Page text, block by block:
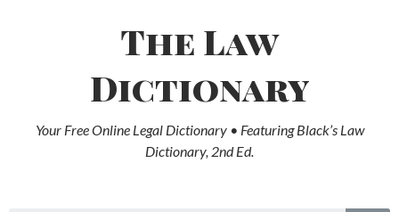
The Law
Dictionary
Your Free Online Legal Dictionary • Featuring Black’s Law
Dictionary, 2nd Ed.